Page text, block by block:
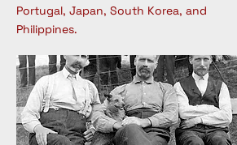
Portugal, Japan, South Korea, and
Philippines.